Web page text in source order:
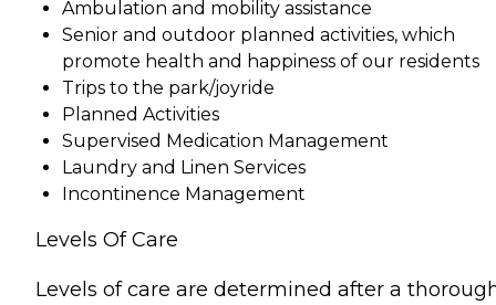
Ambulation and mobility assistance
Senior and outdoor planned activities, which
promote health and happiness of our residents
Trips to the park/joyride
Planned Activities
Supervised Medication Management
Laundry and Linen Services
Incontinence Management
Levels Of Care
Levels of care are determined after a